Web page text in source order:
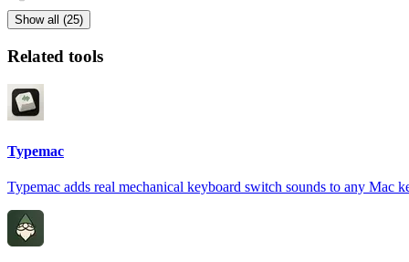
Show all (25)
Related tools
Typemac
Typemac adds real mechanical keyboard switch sounds to any Mac